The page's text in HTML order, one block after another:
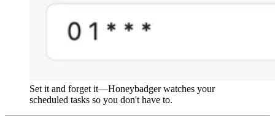
Set it and forget it—Honeybadger watches your
scheduled tasks so you don't have to.